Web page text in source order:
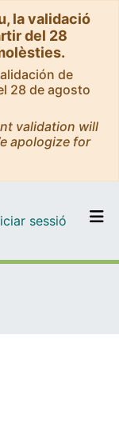
la validació
del 28
de
28 de agosto
validation will
apologize for
el DD
sessió (current)